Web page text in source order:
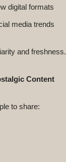
digital formats
media trends
and freshness.
Content
to share: